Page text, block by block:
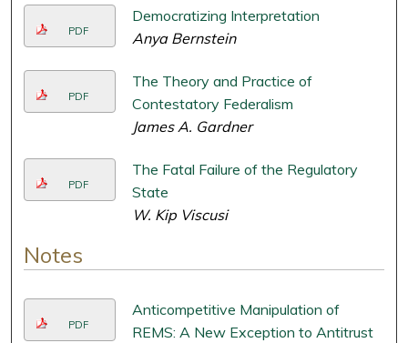
PDF
Democratizing Interpretation
Anya Bernstein
PDF
The Theory and Practice of
Contestatory Federalism
James A. Gardner
PDF
The Fatal Failure of the Regulatory
State
W. Kip Viscusi
Notes
PDF
Anticompetitive Manipulation of
REMS: A New Exception to Antitrust